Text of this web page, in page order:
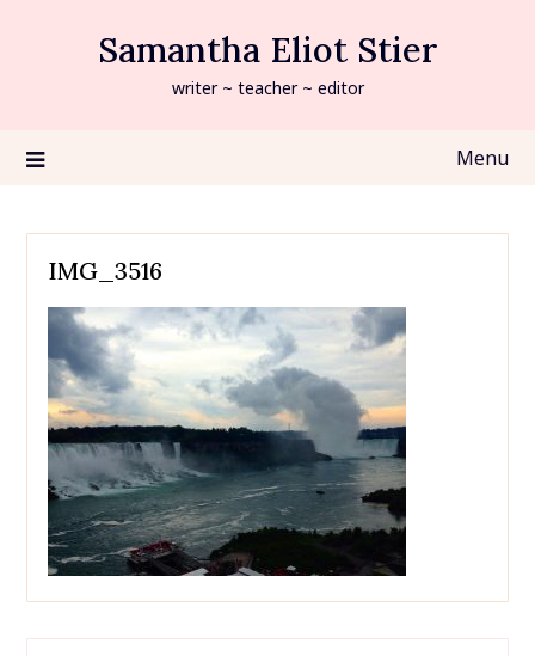
Samantha Eliot Stier
writer ~ teacher ~ editor
Menu
IMG_3516